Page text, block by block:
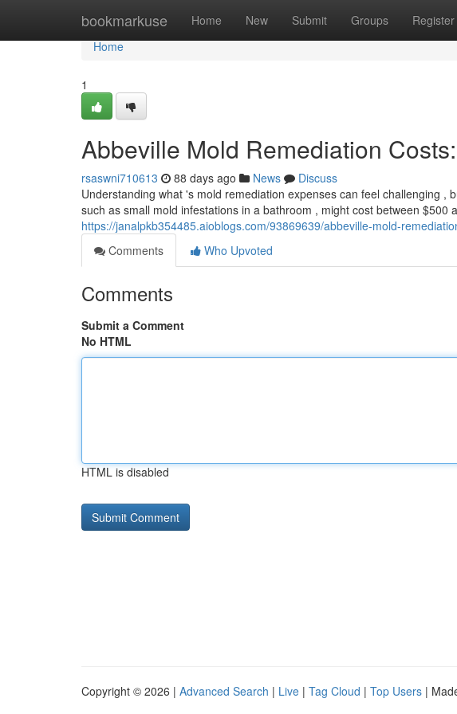
bookmarkuse Home New Submit Groups Register
Home
Home
1
Abbeville Mold Remediation
rsaswni710613 88 days ago News
Discuss
Understanding what 's mold remediation expenses can feel challenging ,
such as small mold infestations in a bathroom , might cost between $500
https://janalpkb354485.aioblogs.com/93869639/abbeville-mold-
Comments
Who Upvoted
Comments
Submit a Comment
No HTML
HTML is disabled
Copyright © 2026 | Advanced Search | Live | Tag Cloud | Top Users |